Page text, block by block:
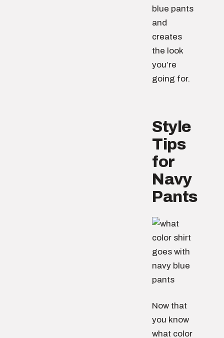
blue pants
and
creates
the look
you’re
going for.
Style
Tips
for
Navy
Pants
Now that
you know
what color